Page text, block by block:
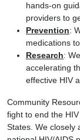
hands-on
providers to
Prevention:
medications
Research:
accelerating
effective HIV
Community
fight to end the
States. We closely